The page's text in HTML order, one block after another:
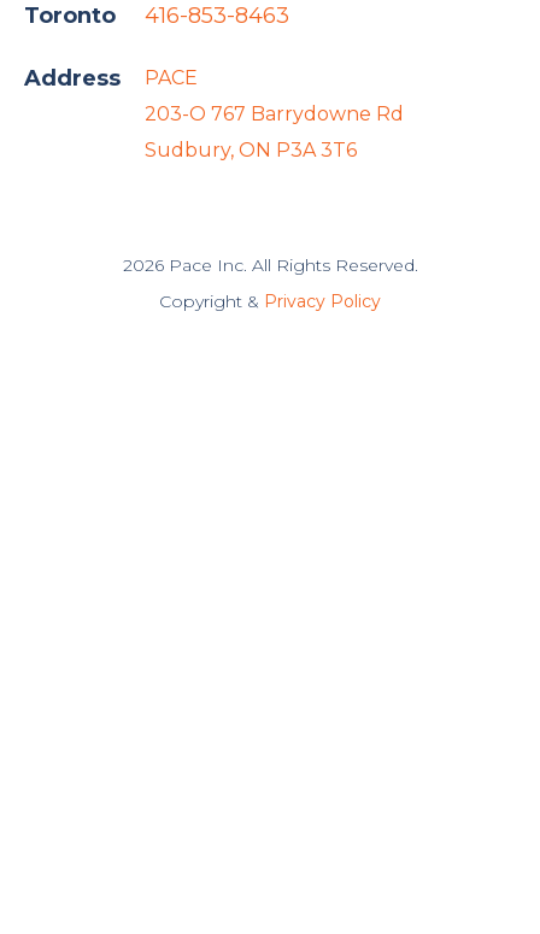
Toronto 416-853-8463
Address
PACE
203-O 767 Barrydowne Rd
Sudbury, ON P3A 3T6
2026 Pace Inc. All Rights Reserved.
Copyright & Privacy Policy